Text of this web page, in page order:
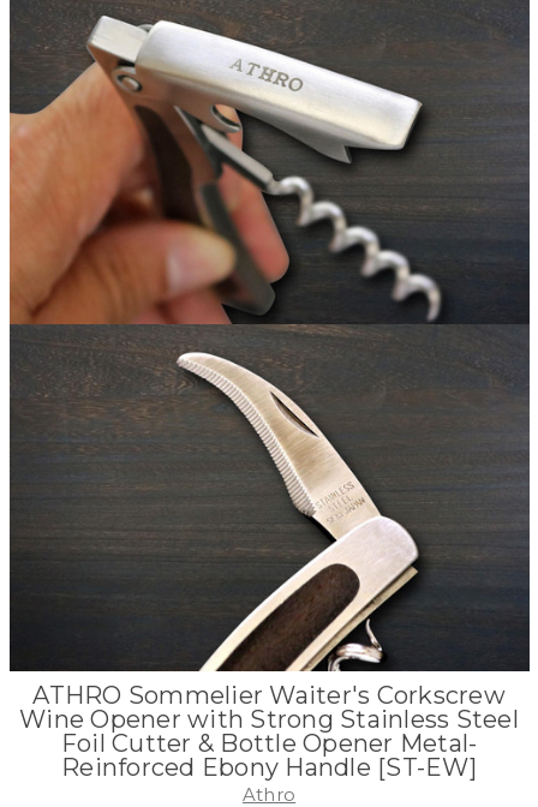
ATHRO Sommelier Waiter's Corkscrew
Wine Opener with Strong Stainless Steel
Foil Cutter & Bottle Opener Metal-
Reinforced Ebony Handle [ST-EW]
Athro